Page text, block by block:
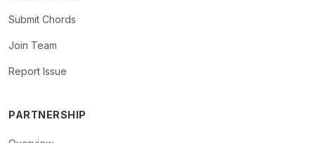
Submit Chords
Join Team
Report Issue
PARTNERSHIP